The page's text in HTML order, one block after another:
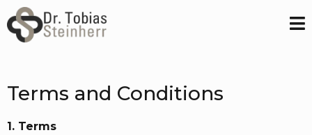
Terms and Conditions
1. Terms